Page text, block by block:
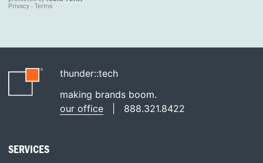
thunder::tech
making brands boom.
our office
888.321.8422
SERVICES